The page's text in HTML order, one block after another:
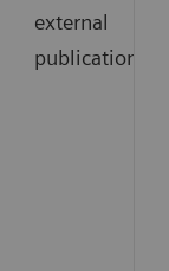
external
publications.